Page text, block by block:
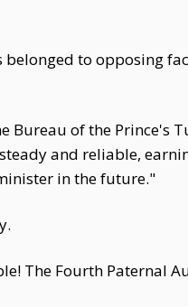
to opposing
of the Prince's
and reliable,
in the future."
The Fourth Paternal